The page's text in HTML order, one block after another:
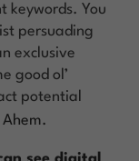
keywords. You
persuading
exclusive
good ol’
potential
Ahem.